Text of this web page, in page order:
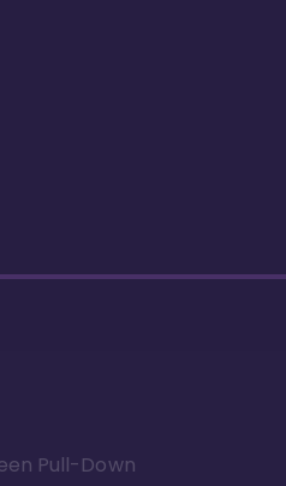
Pull-Down